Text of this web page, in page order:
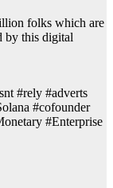
folks which are
by this digital
#rely #adverts
#cofounder
#Enterprise